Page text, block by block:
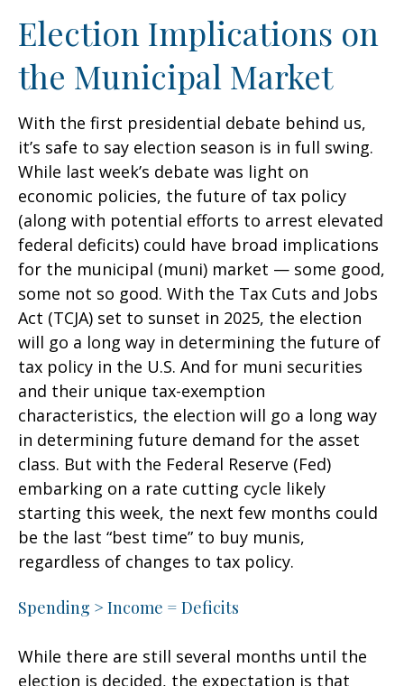
Election Implications on
the Municipal Market
With the first presidential debate behind us,
it’s safe to say election season is in full swing.
While last week’s debate was light on
economic policies, the future of tax policy
(along with potential efforts to arrest elevated
federal deficits) could have broad implications
for the municipal (muni) market — some good,
some not so good. With the Tax Cuts and Jobs
Act (TCJA) set to sunset in 2025, the election
will go a long way in determining the future of
tax policy in the U.S. And for muni securities
and their unique tax-exemption
characteristics, the election will go a long way
in determining future demand for the asset
class. But with the Federal Reserve (Fed)
embarking on a rate cutting cycle likely
starting this week, the next few months could
be the last “best time” to buy munis,
regardless of changes to tax policy.
Spending > Income = Deficits
While there are still several months until the
election is decided, the expectation is that